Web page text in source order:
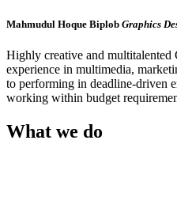
Mahmudul Hoque Biplob Graphics
Highly creative and
experience in multimedia,
to performing in deadline-driven
working within budget
What we do